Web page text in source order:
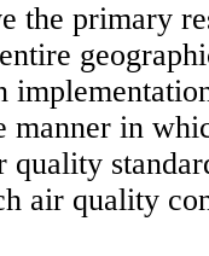
the primary
in
quality
air quality